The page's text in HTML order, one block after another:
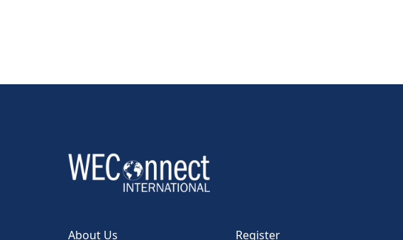
About Us Register